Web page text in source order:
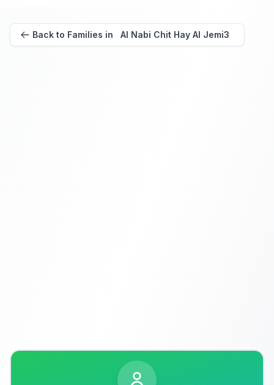
Back to Families in Al Nabi Chit Hay Al Jemi3